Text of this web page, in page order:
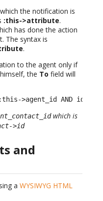
the notification is
:this->attribute.
has done the action
The syntax is
.
to the agent only if
the To field will
:this->agent_id AND id
which is
>id
and
a WYSIWYG HTML